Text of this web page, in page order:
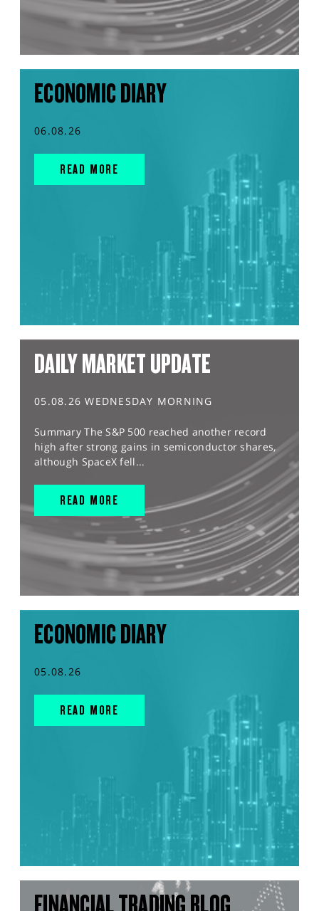
ECONOMIC DIARY
06.08.26
READ MORE
DAILY MARKET UPDATE
05.08.26 WEDNESDAY MORNING
Summary The S&P 500 reached another record
high after strong gains in semiconductor shares,
although SpaceX fell...
READ MORE
ECONOMIC DIARY
05.08.26
READ MORE
FINANCIAL TRADING BLOG